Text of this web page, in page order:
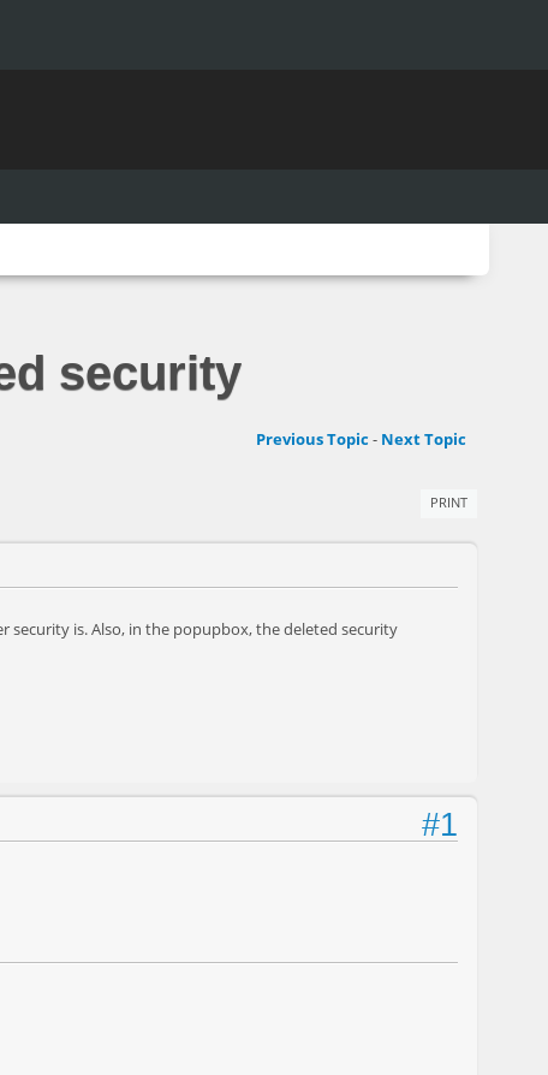
security
Previous Topic- Next Topic
PRINT
security is. Also, in the popupbox, the deleted security
#1